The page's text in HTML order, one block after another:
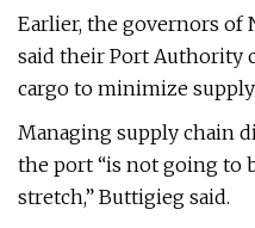
Earlier, the governors of
said their Port Authority
cargo to minimize
Managing supply chain
the port “is not going to
stretch,” Buttigieg said.